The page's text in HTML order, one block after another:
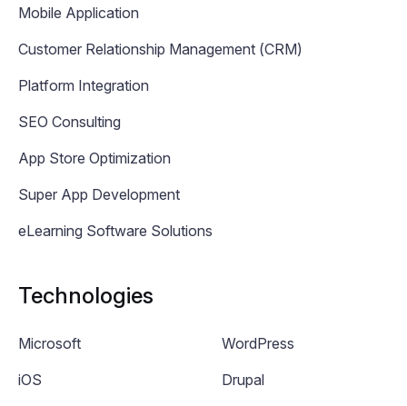
Mobile Application
Customer Relationship Management (CRM)
Platform Integration
SEO Consulting
App Store Optimization
Super App Development
eLearning Software Solutions
Technologies
Microsoft
iOS
WordPress
Drupal